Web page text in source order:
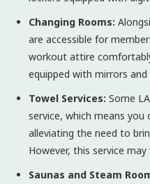
Changing Rooms:
are accessible for
workout attire
equipped with mirrors
Towel Services: Some
service, which means
alleviating the need to
However, this service
Saunas and Steam